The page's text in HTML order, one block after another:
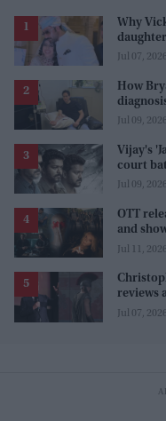
Why
Jul 07, 2026
How
health
Jul 09, 2026
Vijay's
court
Jul 09, 2026
OTT
and
and
Jul 11, 2026
reviews
spotlight
Jul 07, 2026